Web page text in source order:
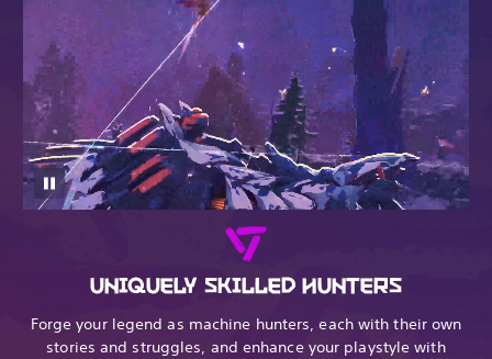
UNIQUELY SKILLED HUNTERS
Forge your legend as machine hunters, each with their own
stories and struggles, and enhance your playstyle with